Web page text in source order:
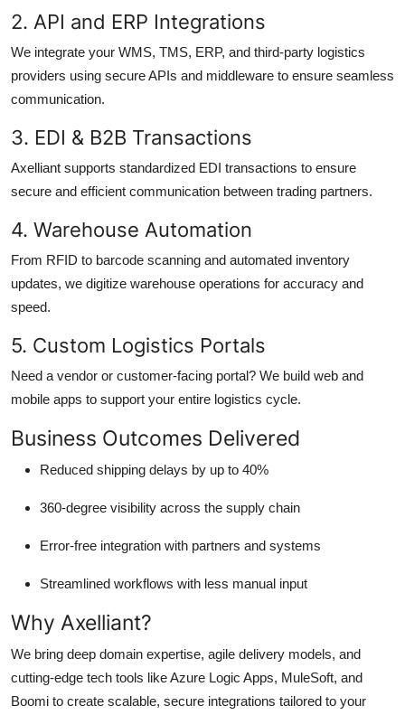
2. API and ERP Integrations
We integrate your WMS, TMS, ERP, and third-party logistics
providers using secure APIs and middleware to ensure seamless
communication.
3. EDI & B2B Transactions
Axelliant supports standardized EDI transactions to ensure
secure and efficient communication between trading partners.
4. Warehouse Automation
From RFID to barcode scanning and automated inventory
updates, we digitize warehouse operations for accuracy and
speed.
5. Custom Logistics Portals
Need a vendor or customer-facing portal? We build web and
mobile apps to support your entire logistics cycle.
Business Outcomes Delivered
Reduced shipping delays by up to 40%
360-degree visibility across the supply chain
Error-free integration with partners and systems
Streamlined workflows with less manual input
Why Axelliant?
We bring deep domain expertise, agile delivery models, and
cutting-edge tech tools like Azure Logic Apps, MuleSoft, and
Boomi to create scalable, secure integrations tailored to your